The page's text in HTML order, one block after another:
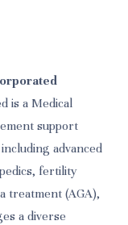
is a Medical
support
advanced
fertility
treatment (AGA),
a diverse